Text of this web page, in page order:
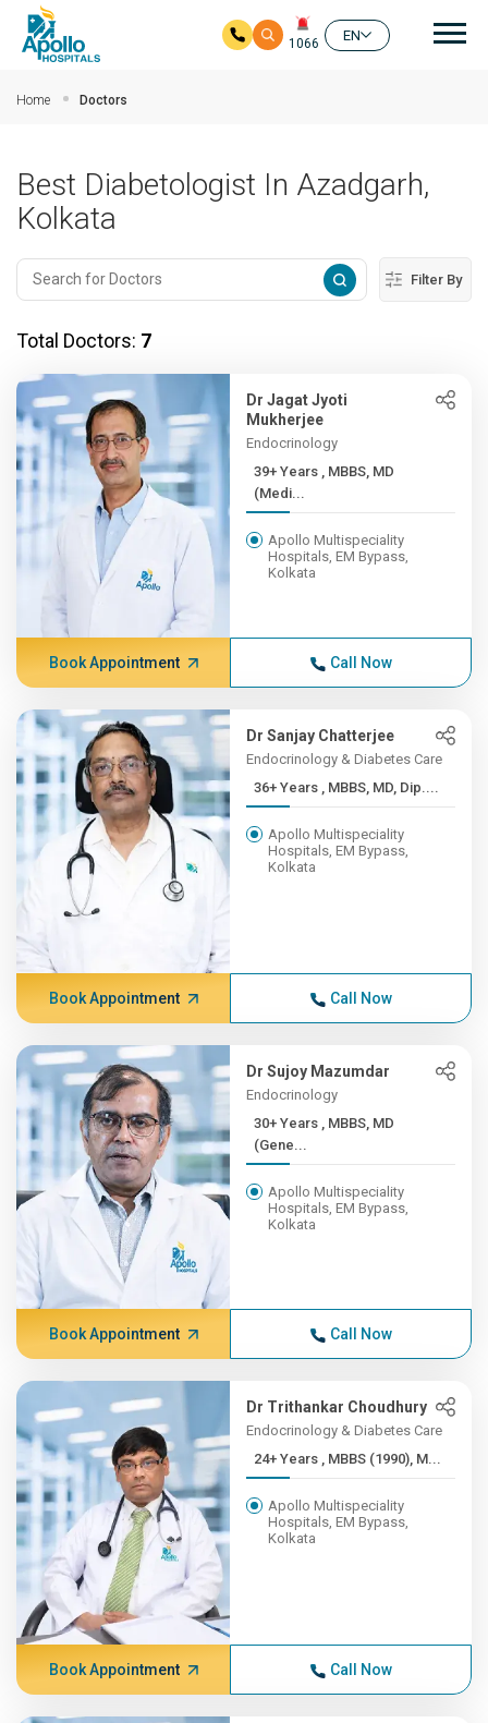
1066
EN
Home Doctors
Best Diabetologist In Azadgarh,
Kolkata
Filter By
Total Doctors: 7
Dr Jagat Jyoti
Mukherjee
Endocrinology
39+ Years , MBBS, MD
(Medi...
Apollo Multispeciality
Hospitals, EM Bypass,
Kolkata
Book Appointment Call Now
Dr Sanjay Chatterjee
Endocrinology & Diabetes Care
36+ Years , MBBS, MD, Dip....
Apollo Multispeciality
Hospitals, EM Bypass,
Kolkata
Book Appointment Call Now
Dr Sujoy Mazumdar
Endocrinology
30+ Years , MBBS, MD
(Gene...
Apollo Multispeciality
Hospitals, EM Bypass,
Kolkata
Book Appointment Call Now
Dr Trithankar Choudhury
Endocrinology & Diabetes Care
24+ Years , MBBS (1990), M...
Apollo Multispeciality
Hospitals, EM Bypass,
Kolkata
Book Appointment Call Now